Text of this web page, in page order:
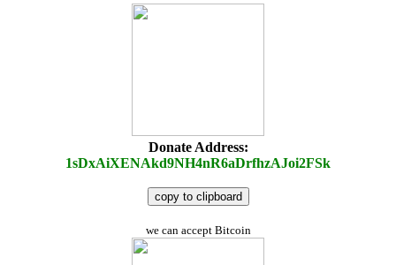
Donate Address:
1sDxAiXENAkd9NH4nR6aDrfhzAJoi2FSk
copy to clipboard
we can accept Bitcoin